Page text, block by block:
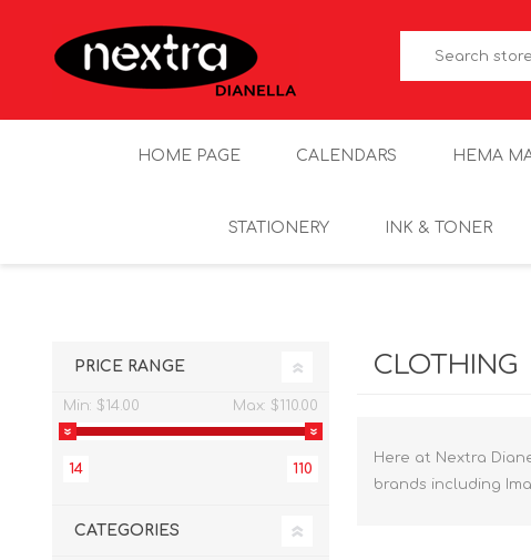
HOME PAGE CALENDARS HEMA
STATIONERY INK & TONER
CLOTHING
Here at Nextra
brands including
PRICE RANGE
Min: $14.00 Max: $110.00
14 110
CATEGORIES